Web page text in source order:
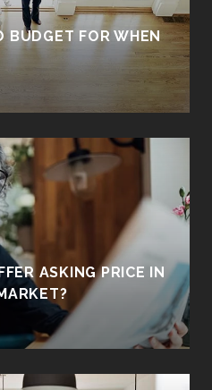
BUDGET FOR WHEN
ASKING PRICE IN